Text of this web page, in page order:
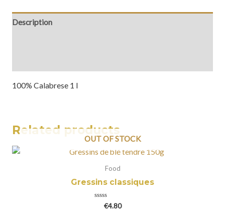
Description
100% Calabrese 1 l
Related products
OUT OF STOCK
Food
Gressins classiques
Rated
€4.80